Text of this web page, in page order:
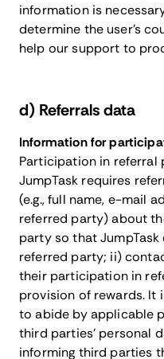
information is
determine the user’s
help our support to
​d) Referrals data
Information for
Participation in referral
JumpTask requires
(e.g., full name, e-mail
referred party) about
party so that
referred party; ii)
their participation in
provision of rewards. It
to abide by applicable
third parties’ personal
informing third parties